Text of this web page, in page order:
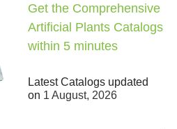
Get the Comprehensive
Artificial Plants Catalogs
within 5 minutes
Latest Catalogs updated
on 1 August, 2026